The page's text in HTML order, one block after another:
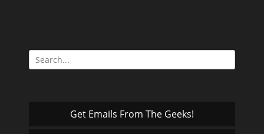
Search
for:
Get Emails From The Geeks!